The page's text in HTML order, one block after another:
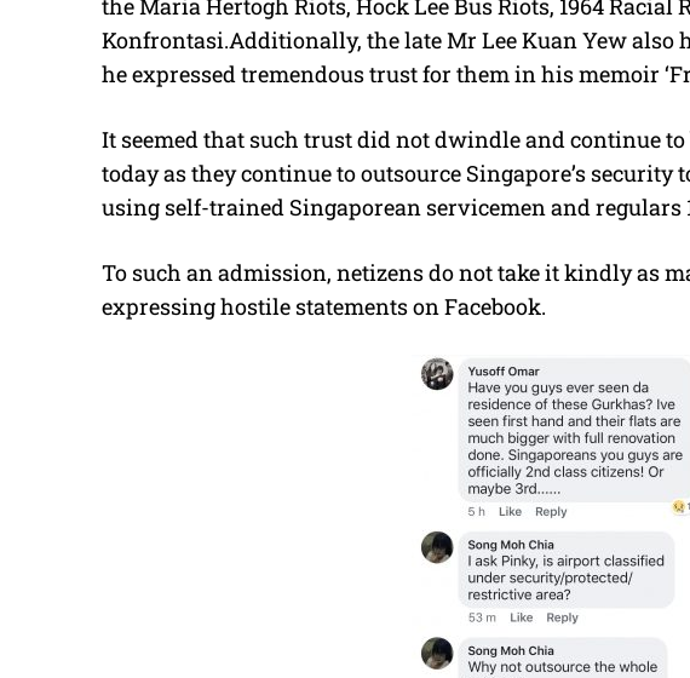
the Maria Hertogh Riots, Hock Lee Bus Riots, 1964 Racial
Konfrontasi.Additionally, the late Mr Lee Kuan Yew also
he expressed tremendous trust for them in his memoir
It seemed that such trust did not dwindle and continue
today as they continue to outsource Singapore’s security
using self-trained Singaporean servicemen and regulars
To such an admission, netizens do not take it kindly as
expressing hostile statements on Facebook.